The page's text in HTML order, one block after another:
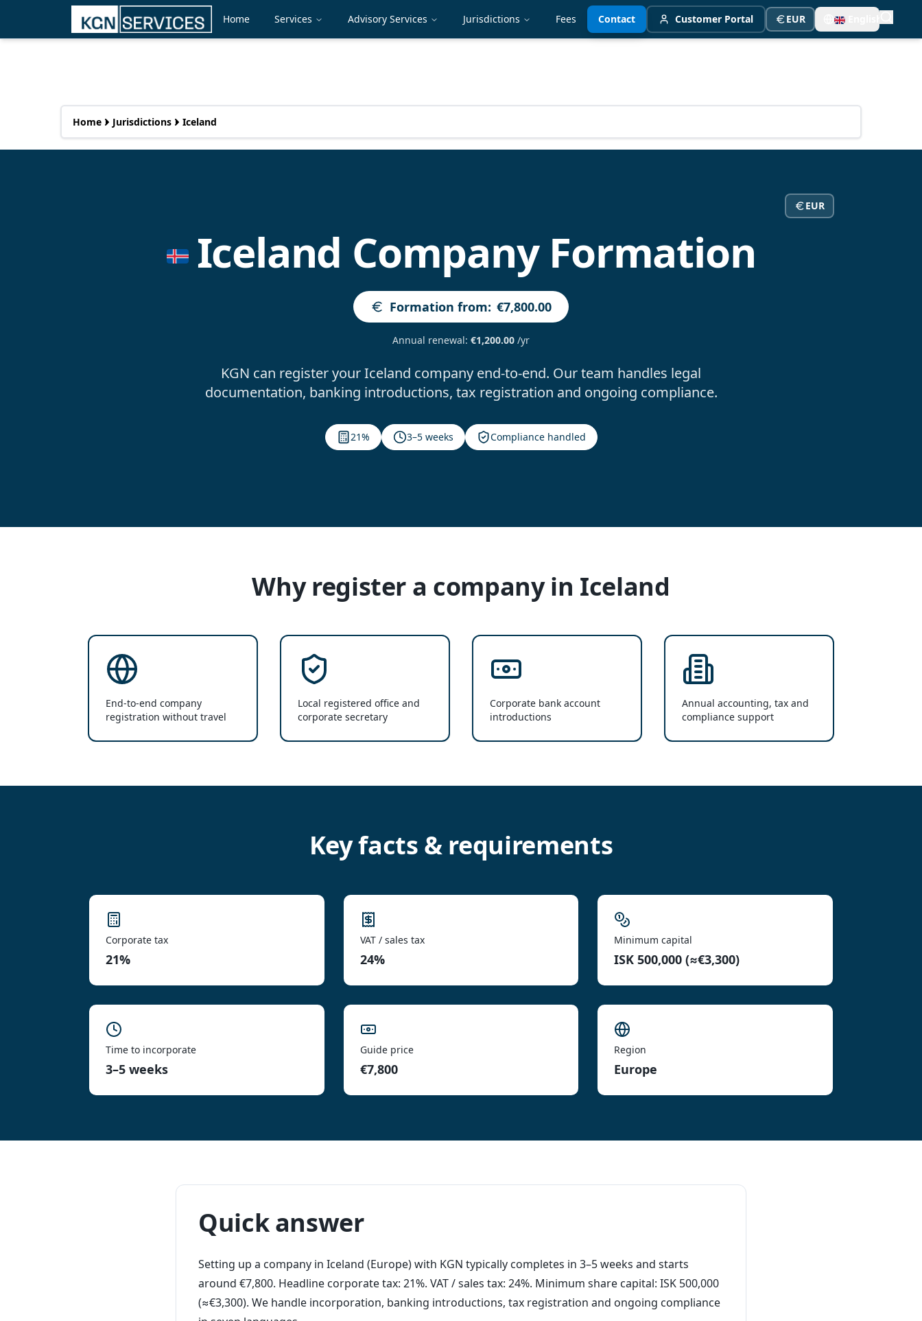
Home Services Advisory Services Jurisdictions Fees Contact Customer Portal EUR
Home Jurisdictions Iceland
EUR
Iceland Company Formation
Formation from: €7,800.00
Annual renewal: €1,200.00 /yr
KGN can register your Iceland company end-to-end. Our team handles legal
documentation, banking introductions, tax registration and ongoing compliance.
21% 3–5 weeks Compliance handled
Why register a company in Iceland
End-to-end company
registration without travel
Local registered office and
corporate secretary
Corporate bank account
introductions
Annual accounting, tax and
compliance support
Key facts & requirements
Corporate tax
21%
VAT / sales tax
24%
Minimum capital
ISK 500,000 (≈€3,300)
Time to incorporate
3–5 weeks
Guide price
€7,800
Region
Europe
Quick answer
Setting up a company in Iceland (Europe) with KGN typically completes in 3–5 weeks and starts
around €7,800. Headline corporate tax: 21%. VAT / sales tax: 24%. Minimum share capital: ISK 500,000
(≈€3,300). We handle incorporation, banking introductions, tax registration and ongoing compliance